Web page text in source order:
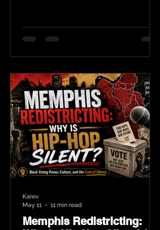
Memphis Redistricting:
Karev
May 11
11 min read